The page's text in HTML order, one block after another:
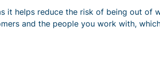
helps reduce the risk of being out of
and the people you work with,